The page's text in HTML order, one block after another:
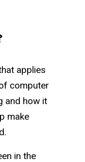
applies
computer
and how it
make
in the